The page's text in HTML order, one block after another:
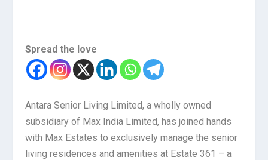
Spread the love
Antara Senior Living Limited, a wholly owned
subsidiary of Max India Limited, has joined hands
with Max Estates to exclusively manage the senior
living residences and amenities at Estate 361 – a